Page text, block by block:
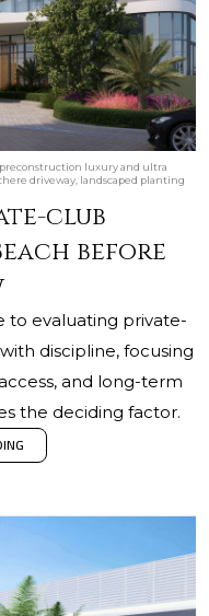
luxury and ultra
driveway, landscaped planting
club
before
to evaluating private-
discipline, focusing
and long-term
the deciding factor.